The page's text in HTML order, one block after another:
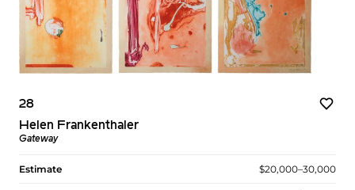
28
Helen Frankenthaler
Gateway
Estimate $20,000–30,000